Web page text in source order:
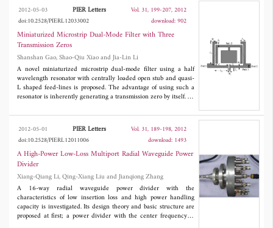
2012-05-03 PIER Letters
Vol. 31, 199-207, 2012
doi:10.2528/PIERL12033002
download: 902
Miniaturized Microstrip Dual-Mode Filter with Three
Transmission Zeros
Shanshan Gao, Shao-Qiu Xiao and Jia-Lin Li
A novel miniaturized microstrip dual-mode filter using a half
wavelength resonator with centrally loaded open stub and quasi-
L shaped feed-lines is proposed. The advantage of using such a
resonator is inherently generating a transmission zero by itself. To
introduced to create additional transmission zeros. Theoretical
and simulated analyses of this filter are performed. A
demonstration filter centered at 2.33 GHz with a fractional
bandwidth of 4.7% is designed, fabricated and measured to
validate the design methodology.
2012-05-01 PIER Letters
Vol. 31, 189-198, 2012
doi:10.2528/PIERL12011006
download: 1493
A High-Power Low-Loss Multiport Radial Waveguide Power
Divider
Xiang-Qiang Li, Qing-Xiang Liu and Jianqiong Zhang
A 16-way radial waveguide power divider with the
characteristics of low insertion loss and high power handling
capacity is investigated. Its design theory and basic structure are
proposed at first; a power divider with the center frequency of